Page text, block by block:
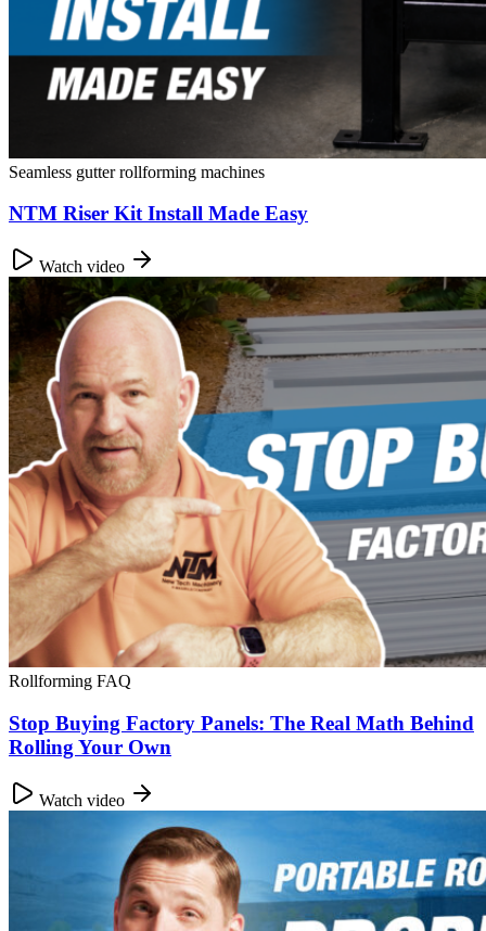
Seamless gutter rollforming machines
NTM Riser Kit Install Made Easy
Watch video
Rollforming FAQ
Stop Buying Factory Panels: The Real Math Behind
Rolling Your Own
Watch video